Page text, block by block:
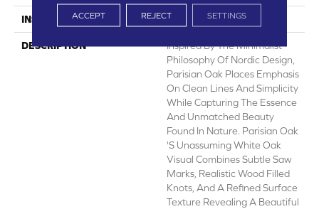
INSTALLATION METHOD Loose Lay
DESCRIPTION
Inspired By The Minimalist
Philosophy Of Nordic Design,
Parisian Oak Places Emphasis
On Clean Lines And Simplicity
While Capturing The Essence
And Unmatched Beauty
Found In Nature. Parisian Oak
's Unassuming White Oak
Visual Combines Subtle Saw
Marks, Realistic Wood Filled
Knots, And A Refined Surface
Texture Revealing A Beautiful
ACCEPT REJECT SETTINGS